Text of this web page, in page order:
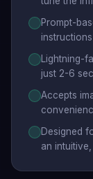
Prompt-
Lightning-
just 2-6
Accepts
Designed
an